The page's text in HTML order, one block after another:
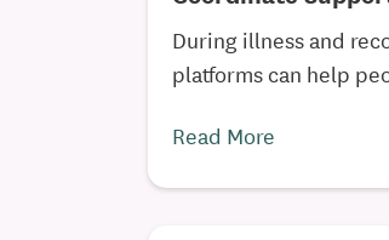
During illness and
platforms can help
Read More